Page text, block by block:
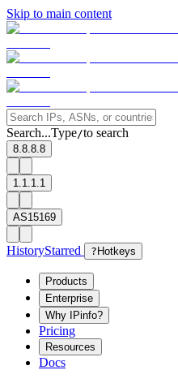
Skip to main content
Search...Type/to search
8.8.8.8
1.1.1.1
AS15169
HistoryStarred ? Hotkeys
Products
Enterprise
Why IPinfo?
Pricing
Resources
Docs